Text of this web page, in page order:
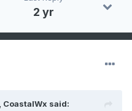
2 yr
CoastalWx said: